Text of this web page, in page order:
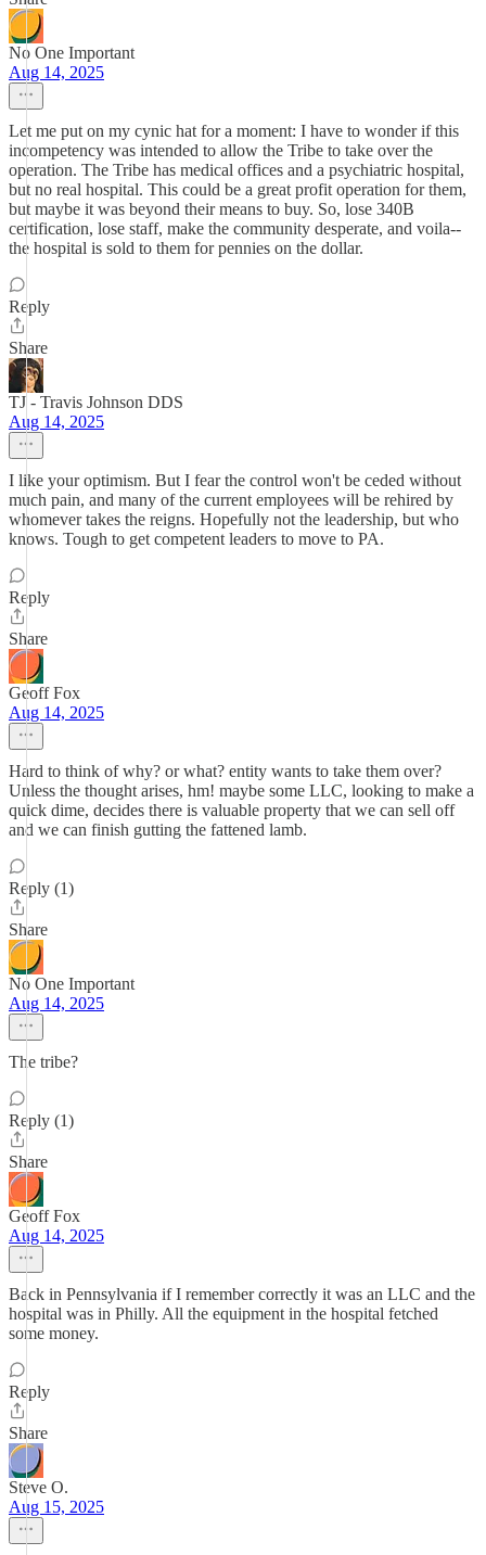
No One Important
Aug 14, 2025
Let me put on my cynic hat for a moment: I have to wonder if this
incompetency was intended to allow the Tribe to take over the
operation. The Tribe has medical offices and a psychiatric hospital,
but no real hospital. This could be a great profit operation for them,
but maybe it was beyond their means to buy. So, lose 340B
certification, lose staff, make the community desperate, and voila--
the hospital is sold to them for pennies on the dollar.
Reply
Share
TJ - Travis Johnson DDS
Aug 14, 2025
I like your optimism. But I fear the control won't be ceded without
much pain, and many of the current employees will be rehired by
whomever takes the reigns. Hopefully not the leadership, but who
knows. Tough to get competent leaders to move to PA.
Reply
Share
Geoff Fox
Aug 14, 2025
Hard to think of why? or what? entity wants to take them over?
Unless the thought arises, hm! maybe some LLC, looking to make a
quick dime, decides there is valuable property that we can sell off
and we can finish gutting the fattened lamb.
Reply (1)
Share
No One Important
Aug 14, 2025
The tribe?
Reply (1)
Share
Geoff Fox
Aug 14, 2025
Back in Pennsylvania if I remember correctly it was an LLC and the
hospital was in Philly. All the equipment in the hospital fetched
some money.
Reply
Share
Steve O.
Aug 15, 2025